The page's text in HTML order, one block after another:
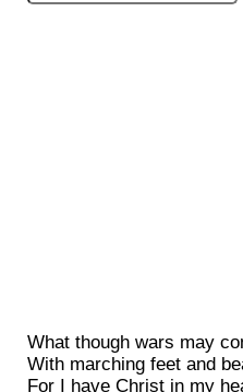
What though wars may
With marching feet and
For I have Christ in my